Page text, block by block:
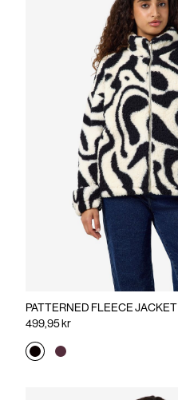
PATTERNED FLEECE JACKET
499,95 kr